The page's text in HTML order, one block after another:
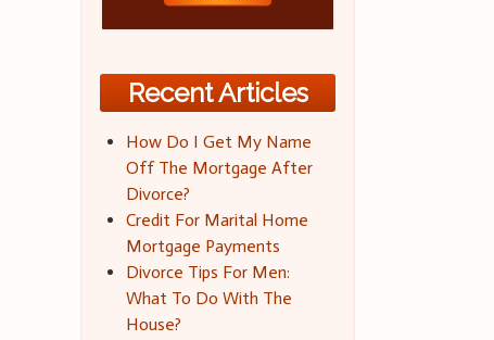
Recent Articles
How Do I Get My Name
Off The Mortgage After
Divorce?
Credit For Marital Home
Mortgage Payments
Divorce Tips For Men:
What To Do With The
House?